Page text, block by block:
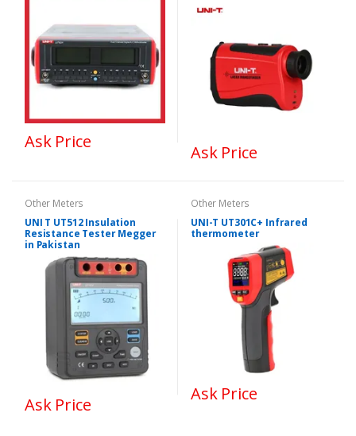
Ask Price
Ask Price
Other Meters
UNI T UT512 Insulation
Resistance Tester Megger
in Pakistan
Ask Price
Other Meters
UNI-T UT301C+ Infrared
thermometer
Ask Price